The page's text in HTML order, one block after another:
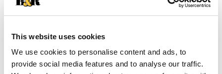
This website uses cookies
We use cookies to personalise content and ads, to
provide social media features and to analyse our traffic.
Add